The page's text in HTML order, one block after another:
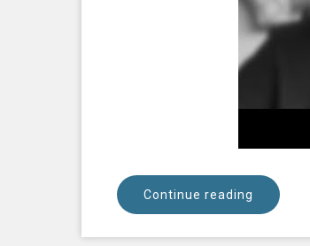
Continue reading